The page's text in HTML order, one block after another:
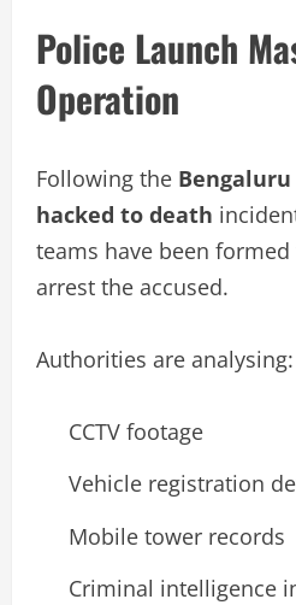
Police Launch
Operation
Following the
hacked to death
teams have been
arrest the accused.
Authorities are analysing:
CCTV footage
Vehicle registration
Mobile tower records
Criminal intelligence